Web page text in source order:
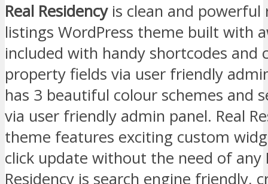
Real Residencyis clean and powerful
listings WordPress theme built with
included with handy shortcodes and
property fields via user friendly
has 3 beautiful colour schemes and
via user friendly admin panel. Real
theme features exciting custom
click update without the need of any
Residency is search engine friendly,